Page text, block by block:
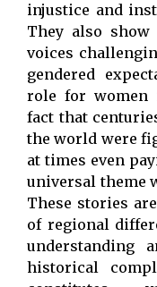
injustice and
They also show
voices
gendered
role for women
fact that
the world were
at times even
universal theme
These stories
of regional
understanding
historical